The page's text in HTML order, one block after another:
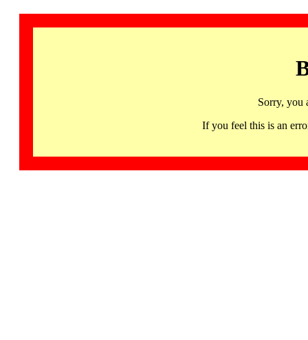
Sorry, you
If you feel this is an